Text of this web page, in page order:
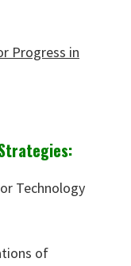
Progress in
Technology
of